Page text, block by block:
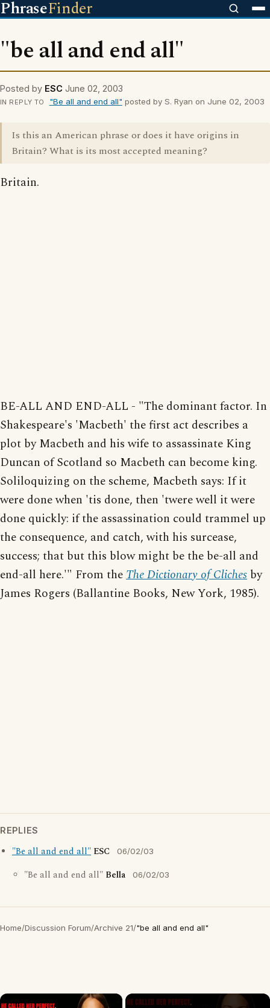
PhraseFinder
"be all and end all"
Posted by ESC June 02, 2003
IN REPLY TO "Be all and end all" posted by S. Ryan on June 02, 2003
Is this an American phrase or does it have origins in
Britain? What is its most accepted meaning?
Britain.
BE-ALL AND END-ALL - "The dominant factor. In
Shakespeare's 'Macbeth' the first act describes a
plot by Macbeth and his wife to assassinate King
Duncan of Scotland so Macbeth can become king.
Soliloquizing on the scheme, Macbeth says: If it
were done when 'tis done, then 'twere well it were
done quickly: if the assassination could trammel up
the consequence, and catch, with his surcease,
success; that but this blow might be the be-all and
end-all here.'" From theThe Dictionary of Cliches by
James Rogers (Ballantine Books, New York, 1985).
REPLIES
"Be all and end all" ESC 06/02/03
"Be all and end all" Bella 06/02/03
Home/Discussion Forum/Archive 21/"be all and end all"
×